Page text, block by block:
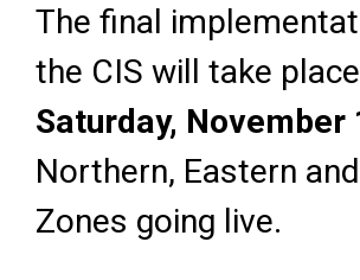
The final
the CIS will take
Saturday, November
Northern, Eastern
Zones going live.